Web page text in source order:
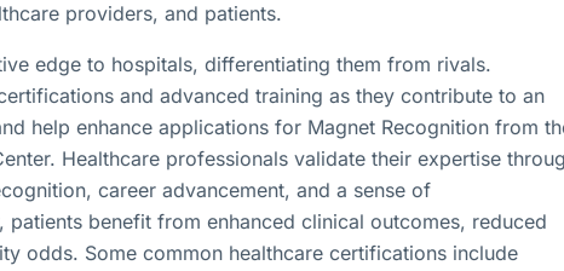
providers, and patients.
edge to hospitals, differentiating them from rivals.
and advanced training as they contribute to an
help enhance applications for Magnet Recognition from
Healthcare professionals validate their expertise
career advancement, and a sense of
patients benefit from enhanced clinical outcomes, reduced
odds. Some common healthcare certifications include